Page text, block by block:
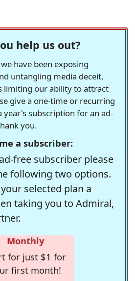
help us out?
have been exposing
untangling media deceit,
limiting our ability to attract
give a one-time or recurring
year's subscription for an ad-
you.
a subscriber:
free subscriber please
following two options.
selected plan a
taking you to Admiral,
Monthly
for just $1 for
first month!